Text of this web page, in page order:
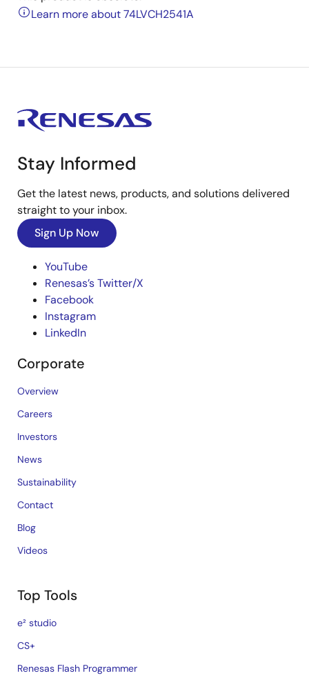
Learn more about 74LVCH2541A
Stay Informed
Get the latest news, products, and solutions delivered
straight to your inbox.
Sign Up Now
YouTube
Renesas’s Twitter/X
Facebook
Instagram
LinkedIn
Corporate
Overview
Careers
Investors
News
Sustainability
Contact
Blog
Videos
Top Tools
e² studio
CS+
Renesas Flash Programmer